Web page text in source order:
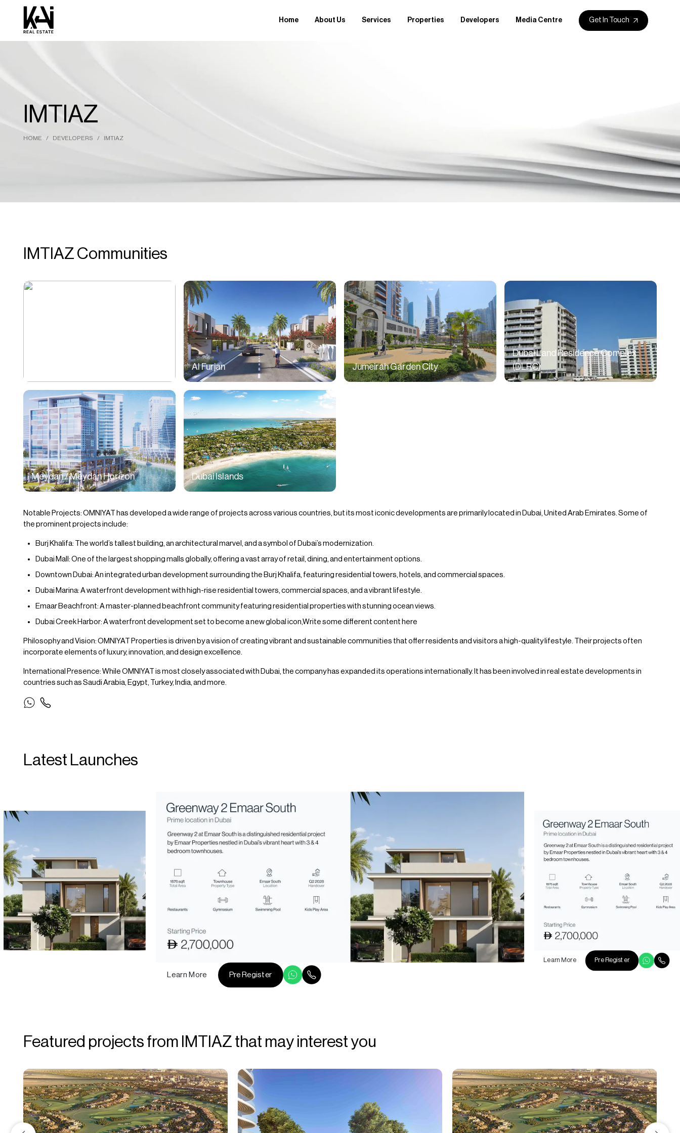
Home About Us Services Properties Developers Media Centre Get In Touch
IMTIAZ
HOME DEVELOPERS IMTIAZ
IMTIAZ Communities
Al Furjan Jumeirah Garden City
Dubai Land Residence Complex
(DLRC)
Meydan / Meydan Horizon Dubai Islands
Notable Projects: OMNIYAT has developed a wide range of projects across various countries, but its most iconic developments are primarily located in Dubai, United Arab Emirates. Some of
the prominent projects include:
Burj Khalifa: The world’s tallest building, an architectural marvel, and a symbol of Dubai’s modernization.
Dubai Mall: One of the largest shopping malls globally, offering a vast array of retail, dining, and entertainment options.
Downtown Dubai: An integrated urban development surrounding the Burj Khalifa, featuring residential towers, hotels, and commercial spaces.
Dubai Marina: A waterfront development with high-rise residential towers, commercial spaces, and a vibrant lifestyle.
Emaar Beachfront: A master-planned beachfront community featuring residential properties with stunning ocean views.
Dubai Creek Harbor: A waterfront development set to become a new global icon,Write some different content here
Philosophy and Vision: OMNIYAT Properties is driven by a vision of creating vibrant and sustainable communities that offer residents and visitors a high-quality lifestyle. Their projects often
incorporate elements of luxury, innovation, and design excellence.
International Presence: While OMNIYAT is most closely associated with Dubai, the company has expanded its operations internationally. It has been involved in real estate developments in
countries such as Saudi Arabia, Egypt, Turkey, India, and more.
Latest Launches
Learn More Pre Register
Learn More Pre Register
Featured projects from IMTIAZ that may interest you